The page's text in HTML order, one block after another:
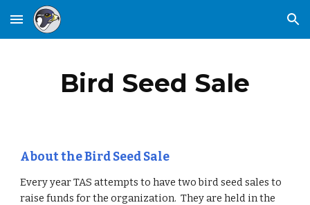
Skip to main content Skip to navigation
Bird Seed Sale
About the Bird Seed Sale
Every year TAS attempts to have two bird seed sales to
raise funds for the organization. They are held in the